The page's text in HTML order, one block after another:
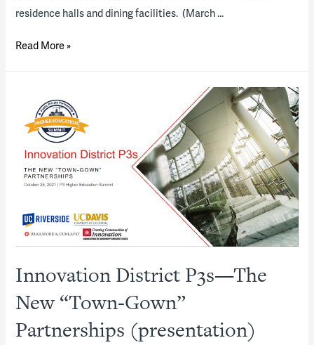
residence halls and dining facilities. (March …
Regents
Murray
State
University’s
construction
Read More »
Innovation District P3s—The
New “Town-Gown”
Partnerships (presentation)